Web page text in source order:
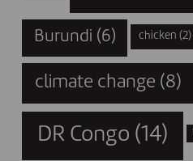
Burundi (6) chicken (2)
climate change (8)
DR Congo (14)